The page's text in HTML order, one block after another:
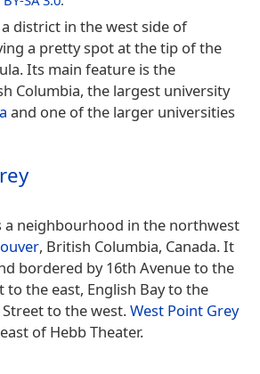
district in the west side of
a pretty spot at the tip of the
Its main feature is the
Columbia, the largest university
and one of the larger universities
neighbourhood in the northwest
, British Columbia, Canada. It
bordered by 16th Avenue to the
to the east, English Bay to the
to the west.West Point Grey
of Hebb Theater.